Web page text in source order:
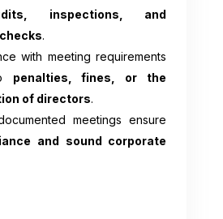
inspections, and
.
with meeting requirements
penalties, fines, or the
of directors.
meetings ensure
and sound corporate